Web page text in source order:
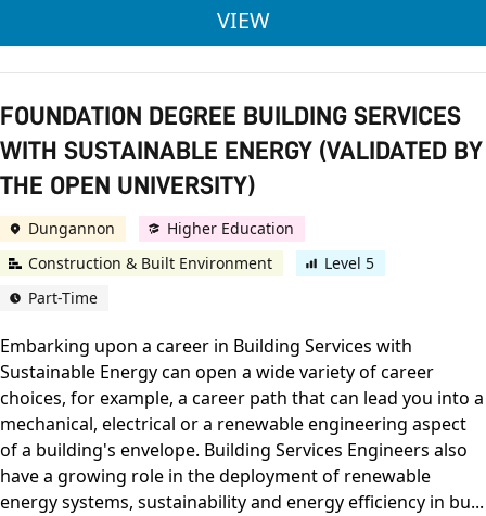
VIEWULSTER
FOUNDATION DEGREE BUILDING SERVICES
WITH SUSTAINABLE ENERGY (VALIDATED BY
THE OPEN UNIVERSITY)
Dungannon
Higher Education
Construction & Built Environment
Level 5
Part-Time
Embarking upon a career in Building Services with
Sustainable Energy can open a wide variety of career
choices, for example, a career path that can lead you into a
mechanical, electrical or a renewable engineering aspect
of a building's envelope. Building Services Engineers also
have a growing role in the deployment of renewable
energy systems, sustainability and energy efficiency in bu...